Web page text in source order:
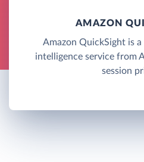
AMAZON
Amazon QuickSight is
intelligence service from
session